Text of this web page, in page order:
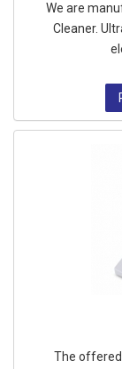
We are
Cleaner.
The